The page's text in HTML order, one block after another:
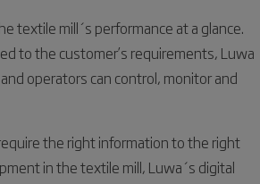
textile mill´s performance at a glance.
to the customer’s requirements, Luwa
operators can control, monitor and
the right information to the right
in the textile mill, Luwa´s digital